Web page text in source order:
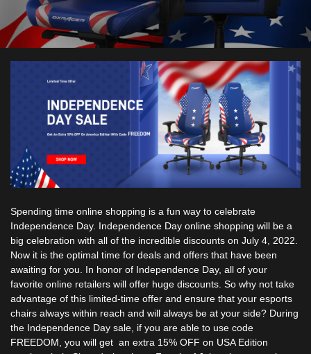
Spending time online shopping is a fun way to celebrate
Independence Day. Independence Day online shopping will be a
big celebration with all of the incredible discounts on July 4, 2022.
Now it is the optimal time for deals and offers that have been
awaiting for you. In honor of Independence Day, all of your
favorite online retailers will offer huge discounts. So why not take
advantage of this limited-time offer and ensure that your esports
chairs always within reach and will always be at your side? During
the Independence Day sale, if you are able to use code
FREEDOM, you will get an extra 15% OFF on USA Edition